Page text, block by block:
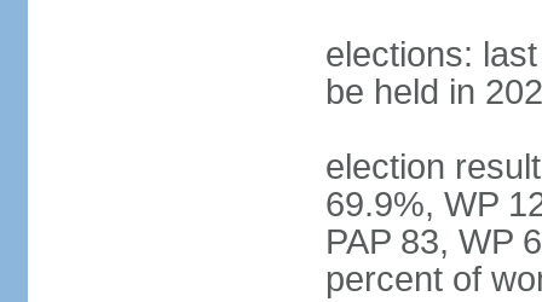
elections:
be held in
election
69.9%, WP
PAP 83, WP
percent of